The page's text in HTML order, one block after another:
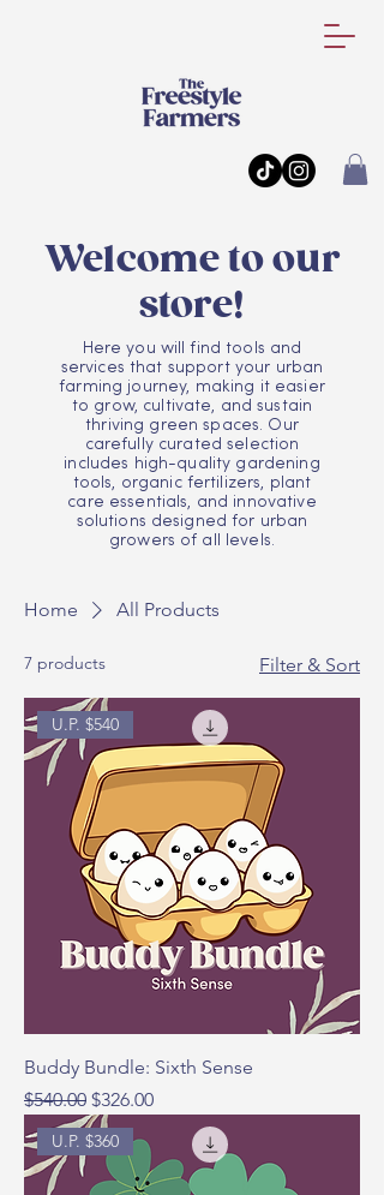
Welcome to our
store!
Here you will find tools and
services that support your urban
farming journey, making it easier
to grow, cultivate, and sustain
thriving green spaces. Our
carefully curated selection
includes high-quality gardening
tools, organic fertilizers, plant
care essentials, and innovative
solutions designed for urban
growers of all levels.
Home All Products
7 products Filter & Sort
U.P. $540
Buddy Bundle: Sixth Sense
Regular Price
$540.00 Sale Price
$326.00
U.P. $360